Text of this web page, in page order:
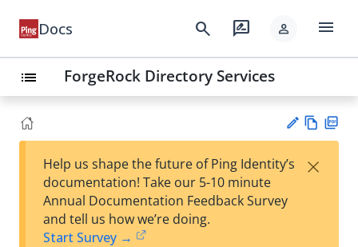
Docs search rate_review person menu
list ForgeRock Directory Services
est
w
Help us shape the future of Ping Identity’s
documentation! Take our 5-10 minute
Annual Documentation Feedback Survey
and tell us how we’re doing.
Start Survey →
×